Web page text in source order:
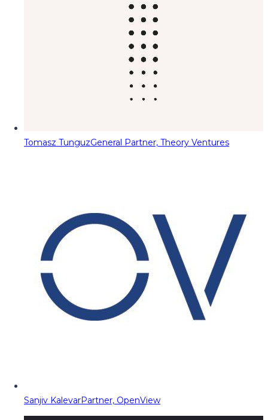
Tomasz TunguzGeneral Partner, Theory Ventures
Sanjiv KalevarPartner, OpenView